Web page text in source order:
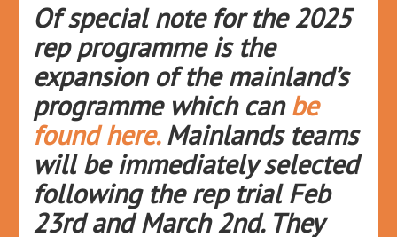
Of special note for the 2025
rep programme is the
expansion of the mainland’s
programme which canbe
found here.Mainlands teams
will beimmediatelyselected
following the rep trial Feb
23rdand March 2nd. They